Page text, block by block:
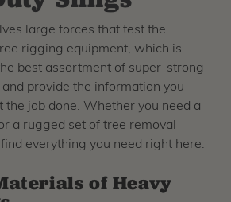
large forces that test the
rigging equipment, which is
best assortment of super-strong
provide the information you
the job done. Whether you need a
a rugged set of tree removal
everything you need right here.
of Heavy